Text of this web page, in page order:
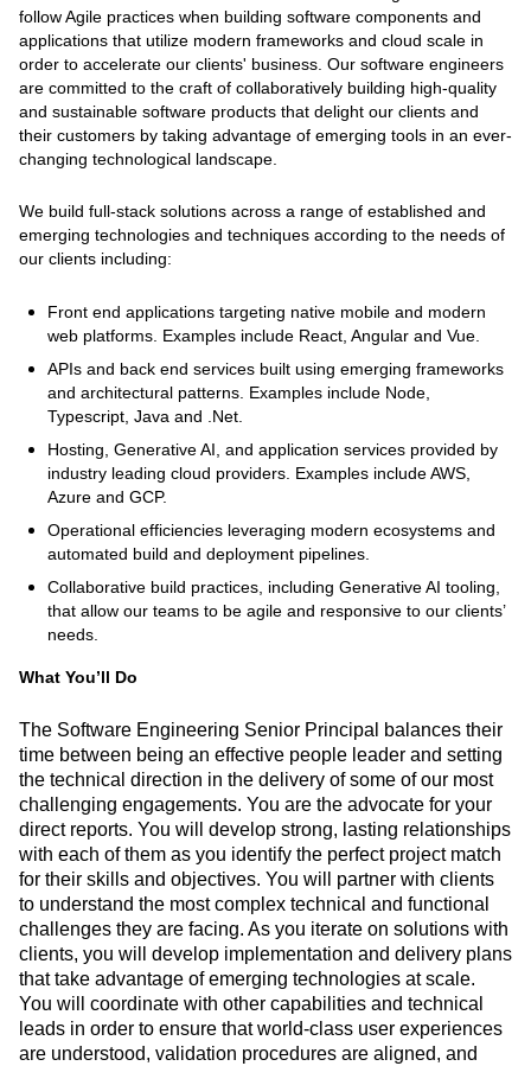
follow Agile practices when building software components and
applications that utilize modern frameworks and cloud scale in
order to accelerate our clients' business. Our software engineers
are committed to the craft of collaboratively building high-quality
and sustainable software products that delight our clients and
their customers by taking advantage of emerging tools in an ever-
changing technological landscape.
We build full-stack solutions across a range of established and
emerging technologies and techniques according to the needs of
our clients including:
Front end applications targeting native mobile and modern
web platforms. Examples include React, Angular and Vue.
APIs and back end services built using emerging frameworks
and architectural patterns. Examples include Node,
Typescript, Java and .Net.
Hosting, Generative AI, and application services provided by
industry leading cloud providers. Examples include AWS,
Azure and GCP.
Operational efficiencies leveraging modern ecosystems and
automated build and deployment pipelines.
Collaborative build practices, including Generative AI tooling,
that allow our teams to be agile and responsive to our clients’
needs.
What You’ll Do
The Software Engineering Senior Principal balances their
time between being an effective people leader and setting
the technical direction in the delivery of some of our most
challenging engagements. You are the advocate for your
direct reports. You will develop strong, lasting relationships
with each of them as you identify the perfect project match
for their skills and objectives. You will partner with clients
to understand the most complex technical and functional
challenges they are facing. As you iterate on solutions with
clients, you will develop implementation and delivery plans
that take advantage of emerging technologies at scale.
You will coordinate with other capabilities and technical
leads in order to ensure that world-class user experiences
are understood, validation procedures are aligned, and